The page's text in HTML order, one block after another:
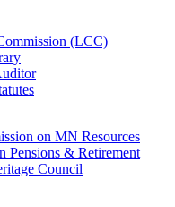
(LCC)
on MN Resources
Pensions & Retirement
Council